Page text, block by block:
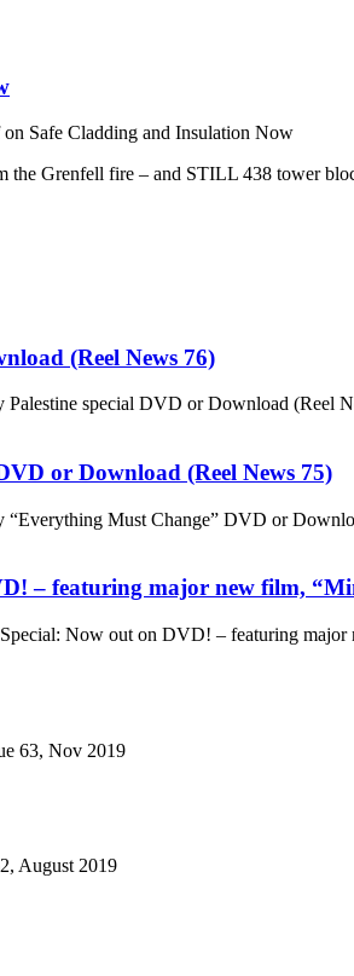
on Safe Cladding and Insulation Now
the Grenfell fire – and STILL 438 tower
(Reel News 76)
special DVD or Download (Reel
or Download (Reel News 75)
Must Change” DVD or
– featuring major new film,
Now out on DVD! – featuring major
63, Nov 2019
August 2019